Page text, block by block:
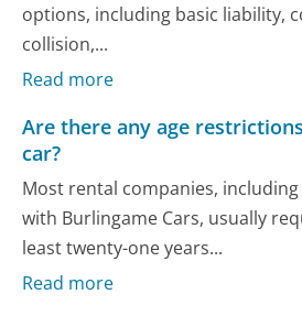
options, including basic liability,
collision,...
Read more
Are there any age
car?
Most rental companies,
with Burlingame Cars, usually
least twenty-one years...
Read more